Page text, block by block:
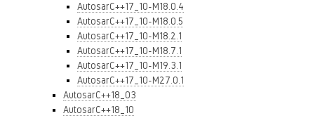
AutosarC++17_10-M18.0.4
AutosarC++17_10-M18.0.5
AutosarC++17_10-M18.2.1
AutosarC++17_10-M18.7.1
AutosarC++17_10-M19.3.1
AutosarC++17_10-M27.0.1
AutosarC++18_03
AutosarC++18_10